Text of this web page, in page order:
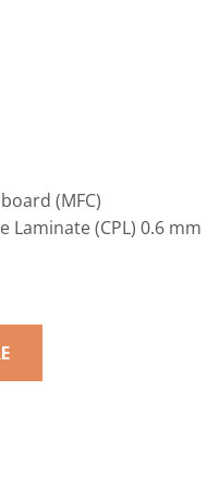
(MFC)
Laminate (CPL) 0.6 mm